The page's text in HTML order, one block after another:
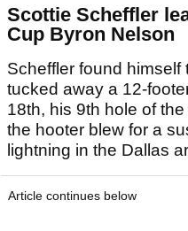
Scottie Scheffler
Cup Byron Nelson
Scheffler found
tucked away a 12-
18th, his 9th hole of
the hooter blew for a
lightning in the Dallas
Article continues below